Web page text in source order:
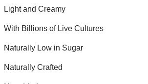
Light and Creamy
With Billions of Live Cultures
Naturally Low in Sugar
Naturally Crafted